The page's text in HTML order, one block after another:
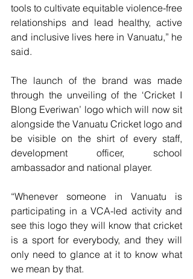
tools to cultivate equitable violence-free
relationships and lead healthy, active
and inclusive lives here in Vanuatu,” he
said.
The launch of the brand was made
through the unveiling of the ‘Cricket I
Blong Everiwan’ logo which will now sit
alongside the Vanuatu Cricket logo and
be visible on the shirt of every staff,
development officer, school
ambassador and national player.
“Whenever someone in Vanuatu is
participating in a VCA-led activity and
see this logo they will know that cricket
is a sport for everybody, and they will
only need to glance at it to know what
we mean by that.